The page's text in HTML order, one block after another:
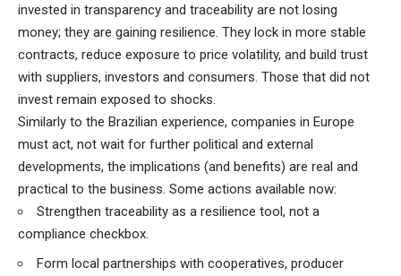
invested in transparency and traceability are not losing
money; they are gaining resilience. They lock in more stable
contracts, reduce exposure to price volatility, and build trust
with suppliers, investors and consumers. Those that did not
invest remain exposed to shocks.
Similarly to the Brazilian experience, companies in Europe
must act, not wait for further political and external
developments, the implications (and benefits) are real and
practical to the business. Some actions available now:
Strengthen traceability as a resilience tool, not a
compliance checkbox.
Form local partnerships with cooperatives, producer